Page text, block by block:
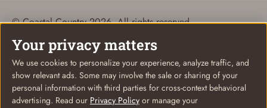
© Coastal Country 2026. All rights reserved
Privacy Policy
Your Privacy Choices
Your privacy matters
We use cookies to personalize your experience, analyze traffic, and
show relevant ads. Some may involve the sale or sharing of your
personal information with third parties for cross-context behavioral
advertising. Read our Privacy Policy or manage your